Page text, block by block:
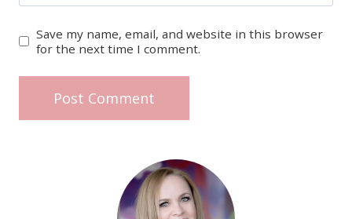
Save my name, email, and website in this browser
for the next time I comment.